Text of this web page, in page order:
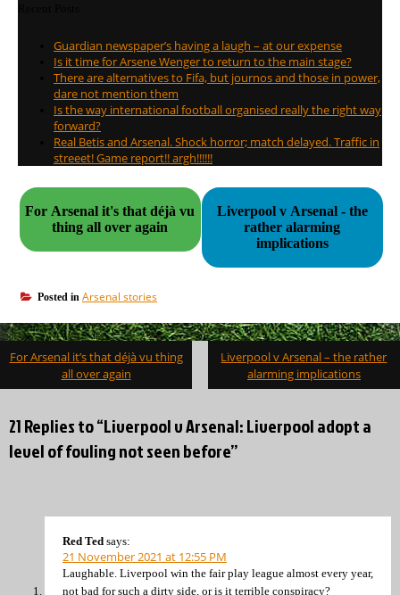
Guardian newspaper’s having a laugh – at our expense
Is it time for Arsene Wenger to return to the main stage?
There are alternatives to Fifa, but journos and those in power,
dare not mention them
Is the way international football organised really the right way
forward?
Real Betis and Arsenal. Shock horror; match delayed. Traffic in
streeet! Game report!! argh!!!!!!
For Arsenal it's that déjà vu
thing all over again
Liverpool v Arsenal - the
rather alarming
implications
Posted in Arsenal stories
Post
navigation
For Arsenal it’s that déjà vu thing
all over again
Liverpool v Arsenal – the rather
alarming implications
21 Replies to “Liverpool v Arsenal: Liverpool adopt a
level of fouling not seen before”
Red Ted says:
21 November 2021 at 12:55 PM
Laughable. Liverpool win the fair play league almost every year,
not bad for such a dirty side, or is it terrible conspiracy?